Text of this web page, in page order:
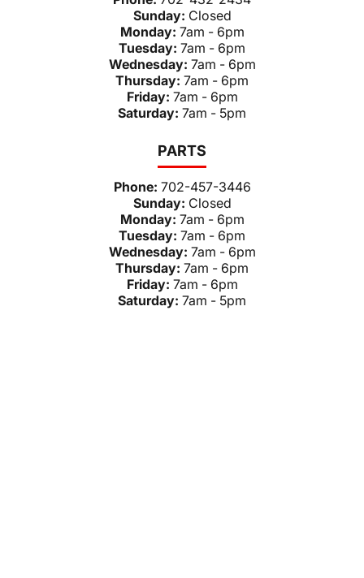
Sunday: Closed
Monday: 7am - 6pm
Tuesday: 7am - 6pm
Wednesday: 7am - 6pm
Thursday: 7am - 6pm
Friday: 7am - 6pm
Saturday: 7am - 5pm
PARTS
Phone: 702-457-3446
Sunday: Closed
Monday: 7am - 6pm
Tuesday: 7am - 6pm
Wednesday: 7am - 6pm
Thursday: 7am - 6pm
Friday: 7am - 6pm
Saturday: 7am - 5pm